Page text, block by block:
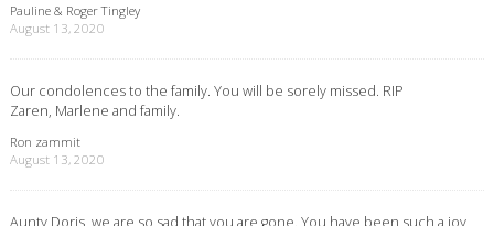
Pauline & Roger Tingley
August 13, 2020
Our condolences to the family. You will be sorely missed. RIP
Zaren, Marlene and family.
Ron zammit
August 13, 2020
Aunty Doris, we are so sad that you are gone. You have been such a joy